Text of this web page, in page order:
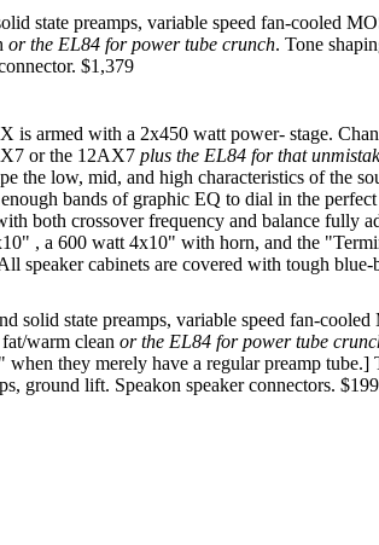
state preamps, variable speed fan-cooled
or the EL84 for power tube crunch. Tone
$1,379
armed with a 2x450 watt power- stage.
or the 12AX7 plus the EL84 for that
the low, mid, and high characteristics of the
bands of graphic EQ to dial in the
both crossover frequency and balance
, a 600 watt 4x10" with horn, and the
speaker cabinets are covered with tough
solid state preamps, variable speed fan-
warm clean or the EL84 for power tube
they merely have a regular preamp
ground lift. Speakon speaker connectors.